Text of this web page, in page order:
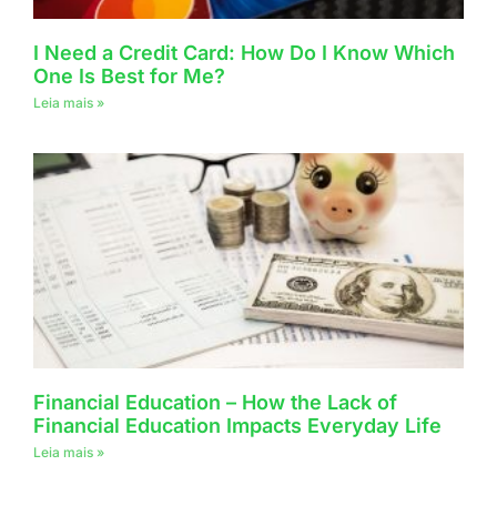
I Need a Credit Card: How Do I Know Which
One Is Best for Me?
Leia mais »
Financial Education – How the Lack of
Financial Education Impacts Everyday Life
Leia mais »